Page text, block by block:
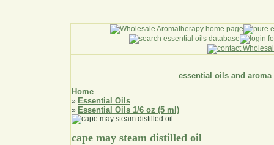
essential oils and aroma
Home
» Essential Oils
» Essential Oils 1/6 oz (5 ml)
cape may steam distilled oil